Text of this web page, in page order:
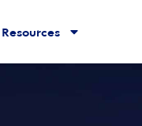
Resources